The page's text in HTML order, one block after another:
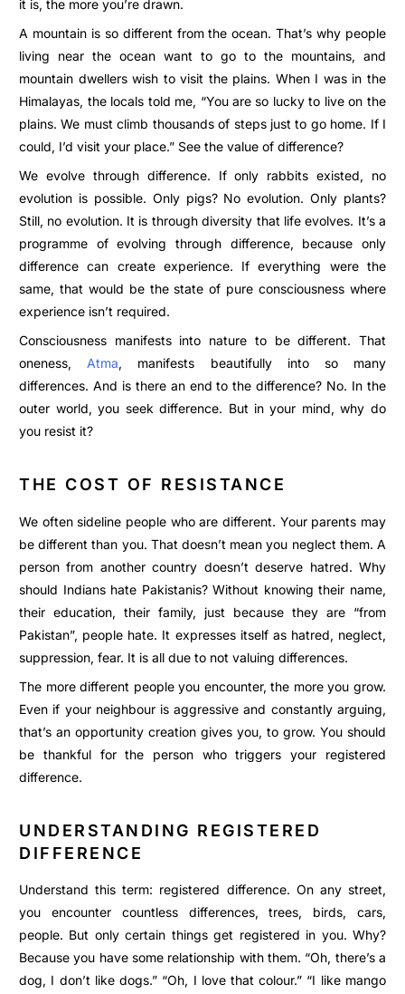
it is, the more you’re drawn.
A mountain is so different from the ocean. That’s why people
living near the ocean want to go to the mountains, and
mountain dwellers wish to visit the plains. When I was in the
Himalayas, the locals told me, “You are so lucky to live on the
plains. We must climb thousands of steps just to go home. If I
could, I’d visit your place.” See the value of difference?
We evolve through difference. If only rabbits existed, no
evolution is possible. Only pigs? No evolution. Only plants?
Still, no evolution. It is through diversity that life evolves. It’s a
programme of evolving through difference, because only
difference can create experience. If everything were the
same, that would be the state of pure consciousness where
experience isn’t required.
Consciousness manifests into nature to be different. That
oneness,Atma, manifests beautifully into so many
differences. And is there an end to the difference? No. In the
outer world, you seek difference. But in your mind, why do
you resist it?
THE COST OF RESISTANCE
We often sideline people who are different. Your parents may
be different than you. That doesn’t mean you neglect them. A
person from another country doesn’t deserve hatred. Why
should Indians hate Pakistanis? Without knowing their name,
their education, their family, just because they are “from
Pakistan”, people hate. It expresses itself as hatred, neglect,
suppression, fear. It is all due to not valuing differences.
The more different people you encounter, the more you grow.
Even if your neighbour is aggressive and constantly arguing,
that’s an opportunity creation gives you, to grow. You should
be thankful for the person who triggers your registered
difference.
UNDERSTANDING REGISTERED
DIFFERENCE
Understand this term: registered difference. On any street,
you encounter countless differences, trees, birds, cars,
people. But only certain things get registered in you. Why?
Because you have some relationship with them. “Oh, there’s a
dog, I don’t like dogs.” “Oh, I love that colour.” “I like mango